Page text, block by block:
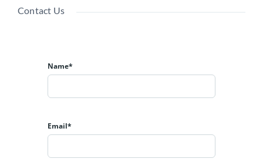
Contact Us
Name*
Email*